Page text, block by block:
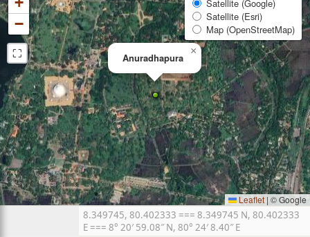
Anuradhapura
×
−
⛶
Satellite (Google)
Satellite (Esri)
Map (OpenStreetMap)
Leaflet | © Google
8.349745, 80.402333 === 8.349745 N, 80.402333
E === 8° 20′ 59.08″ N, 80° 24′ 8.40″ E